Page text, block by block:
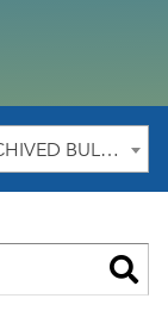
2011-2012 Undergraduate Bulletin [ARCHIVED BULLETIN]